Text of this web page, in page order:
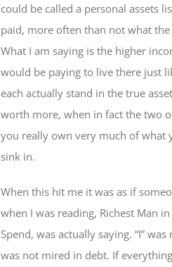
could be called a personal assets
paid, more often than not what
What I am saying is the higher
would be paying to live there just
each actually stand in the true
worth more, when in fact the two
you really own very much of what
sink in.
When this hit me it was as if
when I was reading, Richest Man
Spend, was actually saying. “I”
was not mired in debt. If